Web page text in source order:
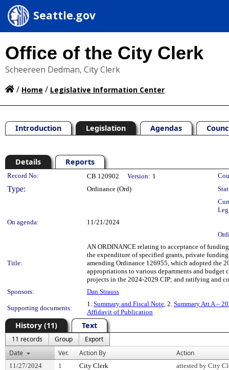
Seattle.gov
Office of the City Clerk
Scheereen Dedman, City Clerk
/ Home / Legislative Information Center
Introduction Legislation Agendas
Details Reports
Legislation Details
Record No: CB 120902 Version: 1
Type: Ordinance (Ord)
On agenda:
11/21/2024
Title:
AN ORDINANCE relating to acceptance of
the expenditure of specified grants, private
amending Ordinance 126955, which adopted the
appropriations to various departments and
projects in the 2024-2029 CIP; and ratifying and
Sponsors:
Dan Strauss
Supporting documents:
1. Summary and Fiscal Note, 2. Summary Att A –
Affidavit of Publication
History (11) Text
11 records Group
Export
Date
Ver. Action By Action
11/27/2024 1 City Clerk
attested by City